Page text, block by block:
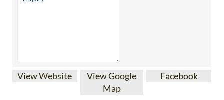
View Website
View Google
Map
Facebook